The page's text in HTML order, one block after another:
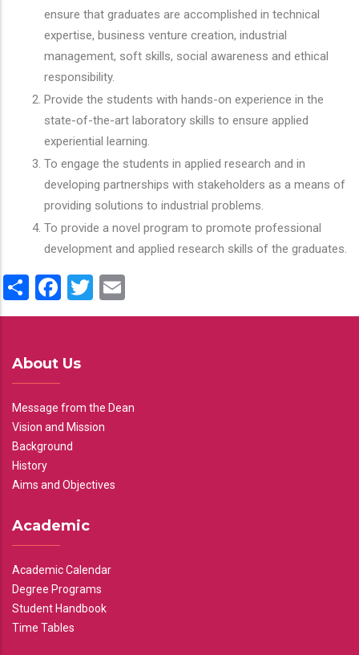
ensure that graduates are accomplished in technical
expertise, business venture creation, industrial
management, soft skills, social awareness and ethical
responsibility.
Provide the students with hands-on experience in the
state-of-the-art laboratory skills to ensure applied
experiential learning.
To engage the students in applied research and in
developing partnerships with stakeholders as a means of
providing solutions to industrial problems.
To provide a novel program to promote professional
development and applied research skills of the graduates.
ShareFacebook
Twitter
About Us
Message from the Dean
Vision and Mission
Background
History
Aims and Objectives
Academic
Academic Calendar
Degree Programs
Student Handbook
Time Tables